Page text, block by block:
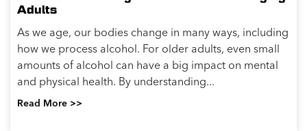
Adults
As we age, our bodies change in many ways, including
how we process alcohol. For older adults, even small
amounts of alcohol can have a big impact on mental
and physical health. By understanding...
Read More >>